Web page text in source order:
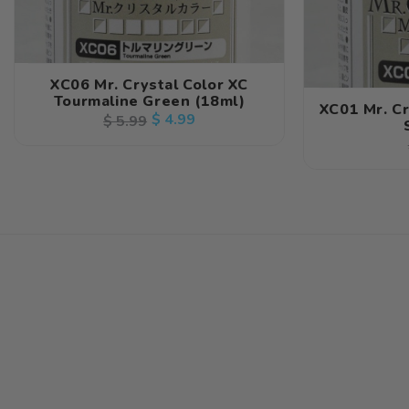
XC06 Mr. Crystal Color XC
Tourmaline Green (18ml)
Regular
$ 5.99 Sale
$ 4.99
XC01 Mr.